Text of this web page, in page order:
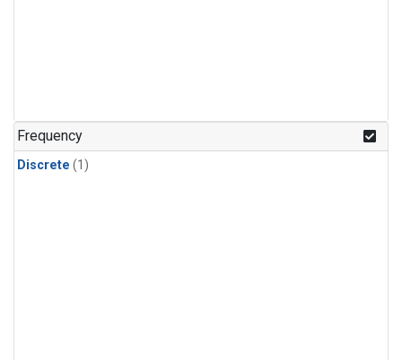
Frequency
Discrete (1)